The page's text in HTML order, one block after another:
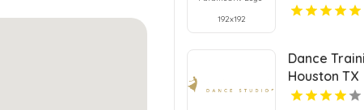
Dance
Houston TX